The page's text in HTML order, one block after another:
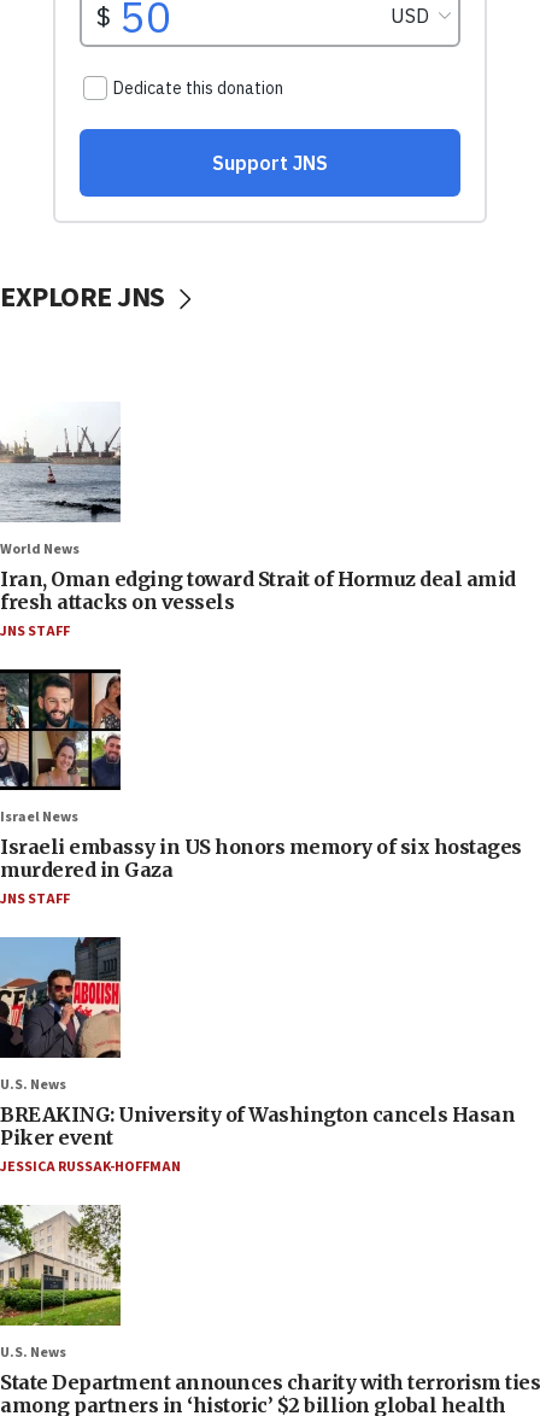
EXPLORE JNS
World News
Iran, Oman edging toward Strait of Hormuz deal amid
fresh attacks on vessels
JNS STAFF
Israel News
Israeli embassy in US honors memory of six hostages
murdered in Gaza
JNS STAFF
U.S. News
BREAKING: University of Washington cancels Hasan
Piker event
JESSICA RUSSAK-HOFFMAN
U.S. News
State Department announces charity with terrorism ties
among partners in ‘historic’ $2 billion global health